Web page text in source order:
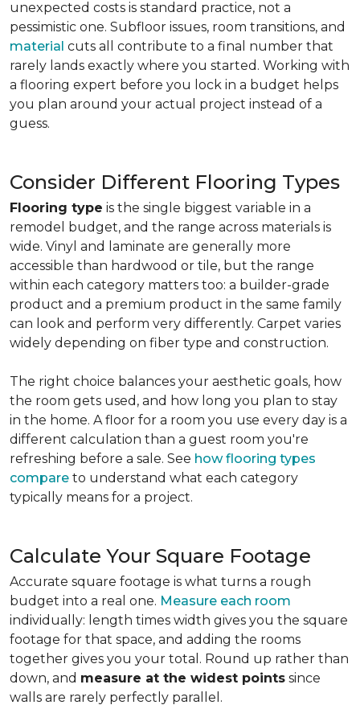
unexpected costs is standard practice, not a
pessimistic one. Subfloor issues, room transitions, and
material cuts all contribute to a final number that
rarely lands exactly where you started. Working with
a flooring expert before you lock in a budget helps
you plan around your actual project instead of a
guess.
Consider Different Flooring Types
Flooring type is the single biggest variable in a
remodel budget, and the range across materials is
wide. Vinyl and laminate are generally more
accessible than hardwood or tile, but the range
within each category matters too: a builder-grade
product and a premium product in the same family
can look and perform very differently. Carpet varies
widely depending on fiber type and construction.
The right choice balances your aesthetic goals, how
the room gets used, and how long you plan to stay
in the home. A floor for a room you use every day is a
different calculation than a guest room you're
refreshing before a sale. See how flooring types
compare to understand what each category
typically means for a project.
Calculate Your Square Footage
Accurate square footage is what turns a rough
budget into a real one. Measure each room
individually: length times width gives you the square
footage for that space, and adding the rooms
together gives you your total. Round up rather than
down, and measure at the widest points since
walls are rarely perfectly parallel.